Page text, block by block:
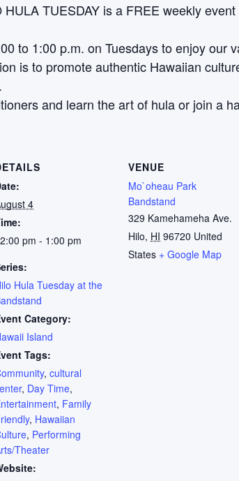
HULA TUESDAY is a FREE weekly
to 1:00 p.m. on Tuesdays to enjoy our
is to promote authentic Hawaiian
and learn the art of hula or join a
4
pm - 1:00 pm
Hula Tuesday at the
Category:
Island
Tags:
, cultural
, Day Time,
, Family
, Hawaiian
, Performing
Theater
VENUE
Mo`oheau Park
Bandstand
329 Kamehameha Ave.
Hilo, HI 96720 United
States + Google Map